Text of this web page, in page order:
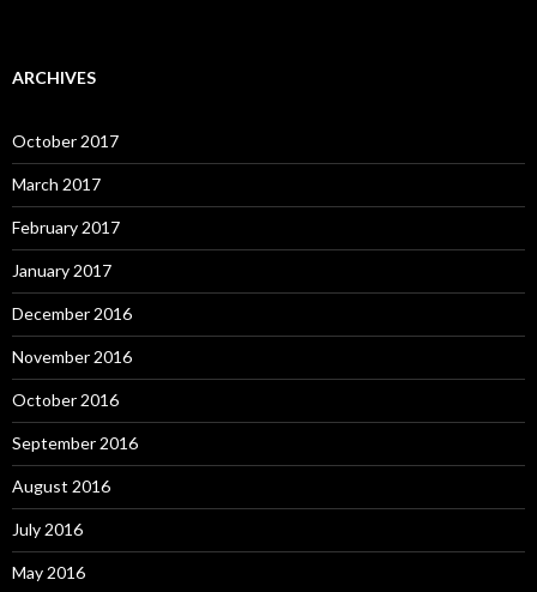
ARCHIVES
October 2017
March 2017
February 2017
January 2017
December 2016
November 2016
October 2016
September 2016
August 2016
July 2016
May 2016